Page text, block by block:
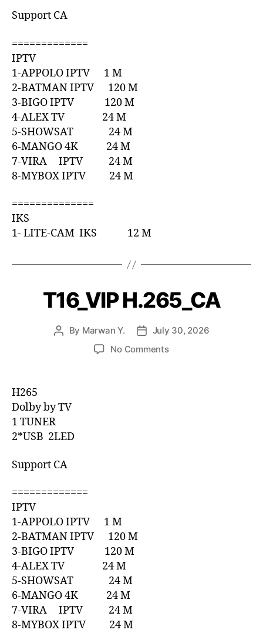
Support CA
=============
IPTV
1-APPOLO IPTV 1 M
2-BATMAN IPTV 120 M
3-BIGO IPTV 120 M
4-ALEX TV 24 M
5-SHOWSAT 24 M
6-MANGO 4K 24 M
7-VIRA IPTV 24 M
8-MYBOX IPTV 24 M
==============
IKS
1- LITE-CAM IKS 12 M
T16_VIP H.265_CA
By Marwan Y.
July 30, 2026
No Comments
H265
Dolby by TV
1 TUNER
2*USB 2LED
Support CA
=============
IPTV
1-APPOLO IPTV 1 M
2-BATMAN IPTV 120 M
3-BIGO IPTV 120 M
4-ALEX TV 24 M
5-SHOWSAT 24 M
6-MANGO 4K 24 M
7-VIRA IPTV 24 M
8-MYBOX IPTV 24 M